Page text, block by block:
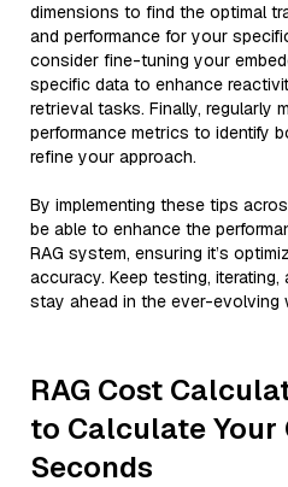
dimensions to find the optimal
and performance for your
consider fine-tuning your
specific data to enhance
retrieval tasks. Finally, regularly
performance metrics to identify
refine your approach.
By implementing these tips
be able to enhance the
RAG system, ensuring it’s
accuracy. Keep testing,
stay ahead in the ever-evolving
RAG Cost
to Calculate Your
Seconds